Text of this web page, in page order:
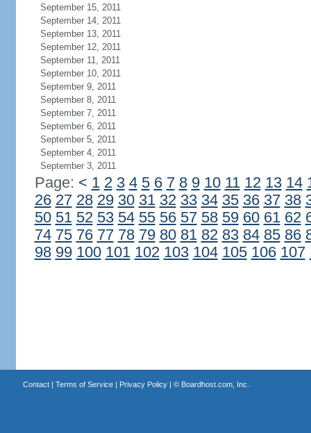
September 15, 2011
September 14, 2011
September 13, 2011
September 12, 2011
September 11, 2011
September 10, 2011
September 9, 2011
September 8, 2011
September 7, 2011
September 6, 2011
September 5, 2011
September 4, 2011
September 3, 2011
Page: < 1 2 3 4 5 6 7 8 9 10 11 12 13 14
26 27 28 29 30 31 32 33 34 35 36 37 38
50 51 52 53 54 55 56 57 58 59 60 61 62
74 75 76 77 78 79 80 81 82 83 84 85 86
98 99 100 101 102 103 104 105 106 107
Contact| Terms of Service| Privacy Policy| © Boardhost.com, Inc.